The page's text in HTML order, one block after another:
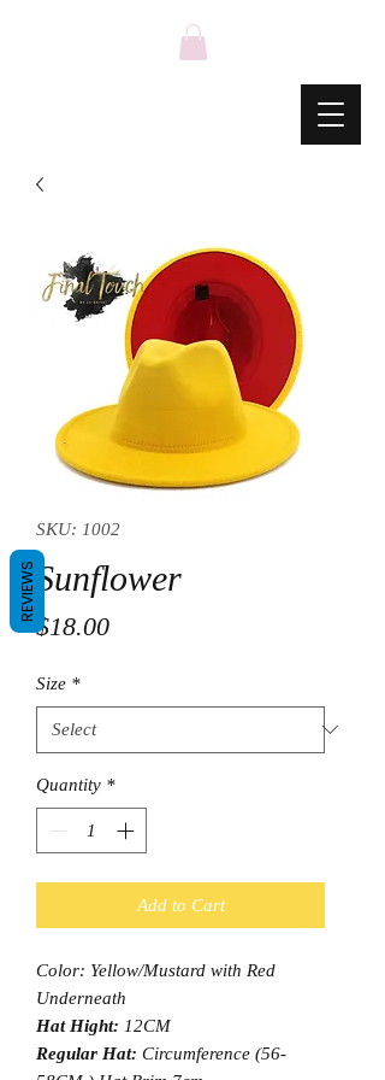
SKU: 1002
Sunflower
$18.00Price
Size *
Quantity *
Add to Cart
Color: Yellow/Mustard with Red
Underneath
Hat Hight: 12CM
Regular Hat: Circumference (56-
REVIEWS